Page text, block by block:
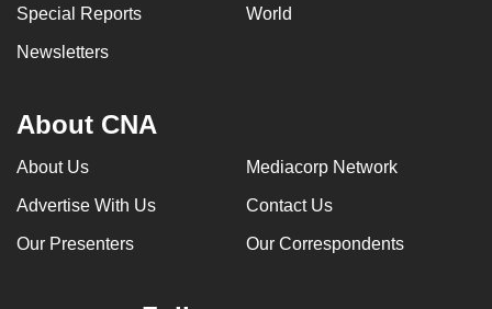
Special Reports World
Newsletters
About CNA
About Us Mediacorp Network
Advertise With Us Contact Us
Our Presenters Our Correspondents
having
issues?